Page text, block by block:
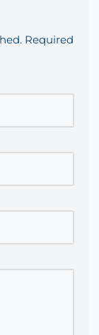
Required